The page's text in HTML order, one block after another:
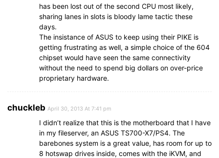
has been lost out of the second CPU most likely,
sharing lanes in slots is bloody lame tactic these
days.
The insistance of ASUS to keep using their PIKE is
getting frustrating as well, a simple choice of the 604
chipset would have seen the same connectivity
without the need to spend big dollars on over-price
proprietary hardware.
chuckleb April 30, 2013 At 7:41 pm
I didn’t realize that this is the motherboard that I have
in my fileserver, an ASUS TS700-X7/PS4. The
barebones system is a great value, has room for up to
8 hotswap drives inside, comes with the iKVM, and